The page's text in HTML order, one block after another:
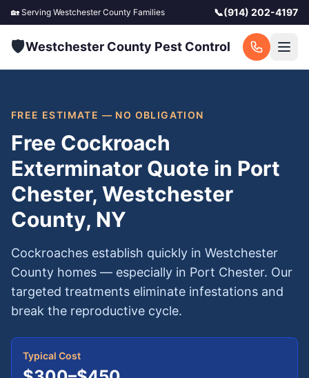
🏡 Serving Westchester County Families 📞(914) 202-4197
🛡️Westchester County Pest Control
FREE ESTIMATE — NO OBLIGATION
Free Cockroach
Exterminator Quote in Port
Chester, Westchester
County, NY
Cockroaches establish quickly in Westchester
County homes — especially in Port Chester. Our
targeted treatments eliminate infestations and
break the reproductive cycle.
Typical Cost